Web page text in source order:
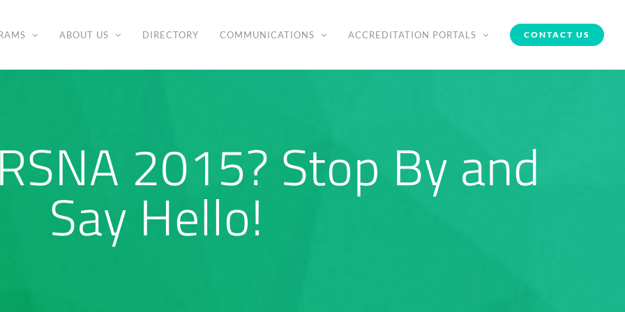
ABOUT US DIRECTORY COMMUNICATIONS ACCREDITATION PORTALS CONTACT US
2015? Stop By and
Say Hello!